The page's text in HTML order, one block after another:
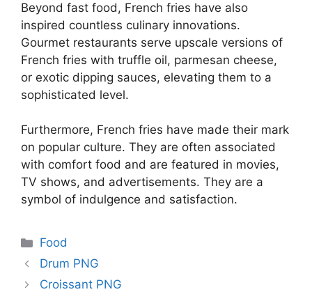
Beyond fast food, French fries have also
inspired countless culinary innovations.
Gourmet restaurants serve upscale versions of
French fries with truffle oil, parmesan cheese,
or exotic dipping sauces, elevating them to a
sophisticated level.
Furthermore, French fries have made their mark
on popular culture. They are often associated
with comfort food and are featured in movies,
TV shows, and advertisements. They are a
symbol of indulgence and satisfaction.
Categories
Food
Drum PNG
Croissant PNG